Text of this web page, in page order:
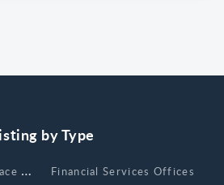
by Type
for RentFinancial Services Offices